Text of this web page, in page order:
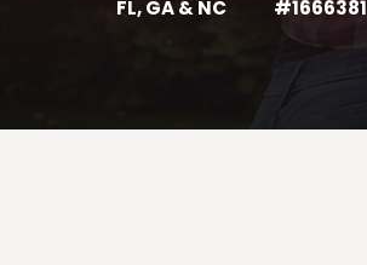
FL, GA & NC #1666381